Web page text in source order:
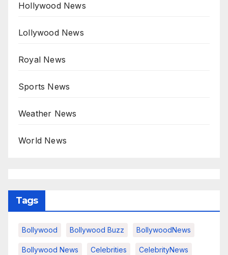
Hollywood News
Lollywood News
Royal News
Sports News
Weather News
World News
Tags
Bollywood Bollywood Buzz BollywoodNews
Bollywood News Celebrities CelebrityNews